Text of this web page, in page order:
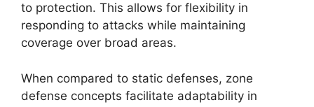
to protection. This allows for flexibility in
responding to attacks while maintaining
coverage over broad areas.
When compared to static defenses, zone
defense concepts facilitate adaptability in